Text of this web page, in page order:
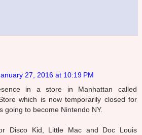
27, 2016 at 10:19 PM
in a store in Manhattan called
which is now temporarily closed for
going to become Nintendo NY.
Disco Kid, Little Mac and Doc Louis